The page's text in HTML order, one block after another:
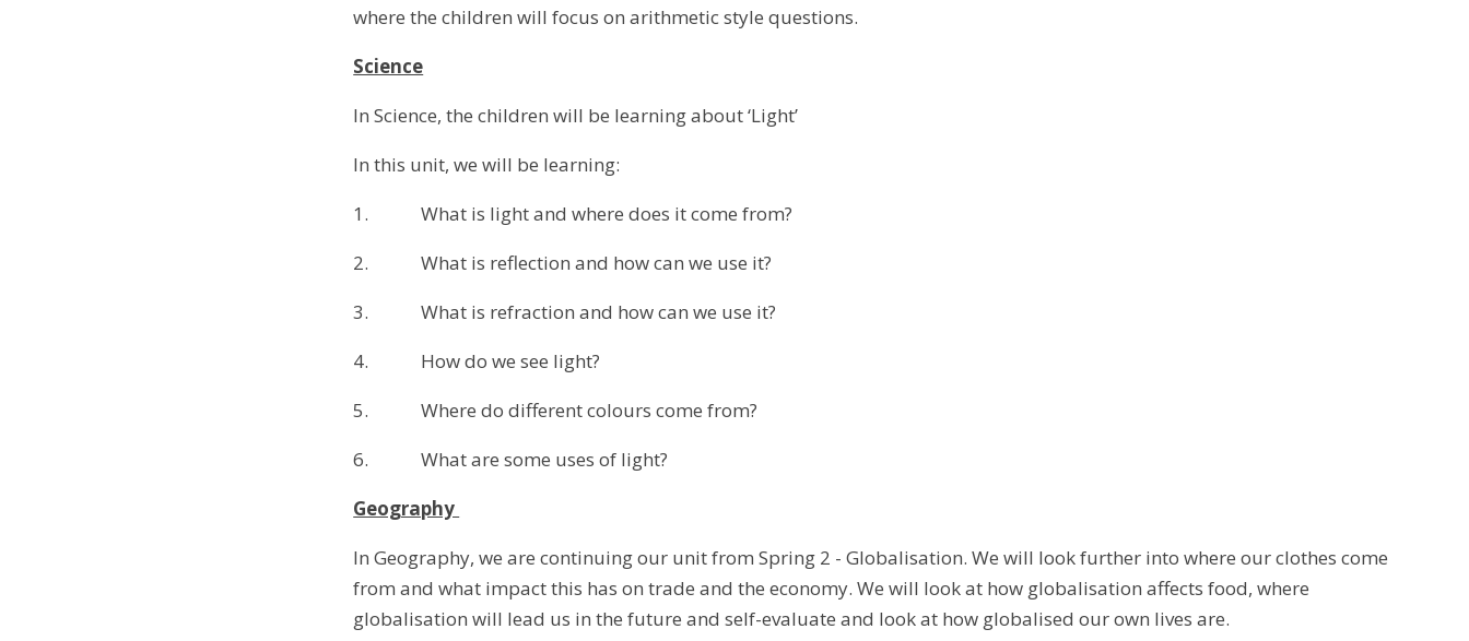
where the children will focus on arithmetic style questions.
Science
In Science, the children will be learning about ‘Light’
In this unit, we will be learning:
1. What is light and where does it come from?
2. What is reflection and how can we use it?
3. What is refraction and how can we use it?
4. How do we see light?
5. Where do different colours come from?
6. What are some uses of light?
Geography
In Geography, we are continuing our unit from Spring 2 - Globalisation. We will look further into where our clothes come
from and what impact this has on trade and the economy. We will look at how globalisation affects food, where
globalisation will lead us in the future and self-evaluate and look at how globalised our own lives are.